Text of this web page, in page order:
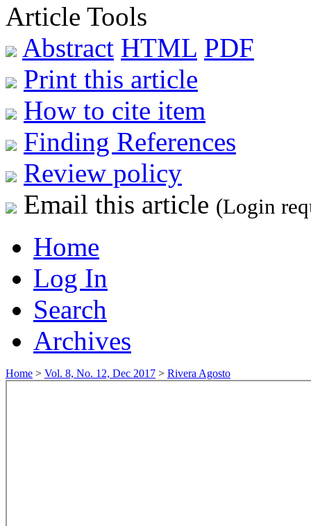
Article Tools
Abstract HTML PDF
Print this article
How to cite item
Finding References
Review policy
Email this article (Login
Home
Log In
Search
Archives
Home > Vol. 8, No. 12, Dec 2017 > Rivera Agosto